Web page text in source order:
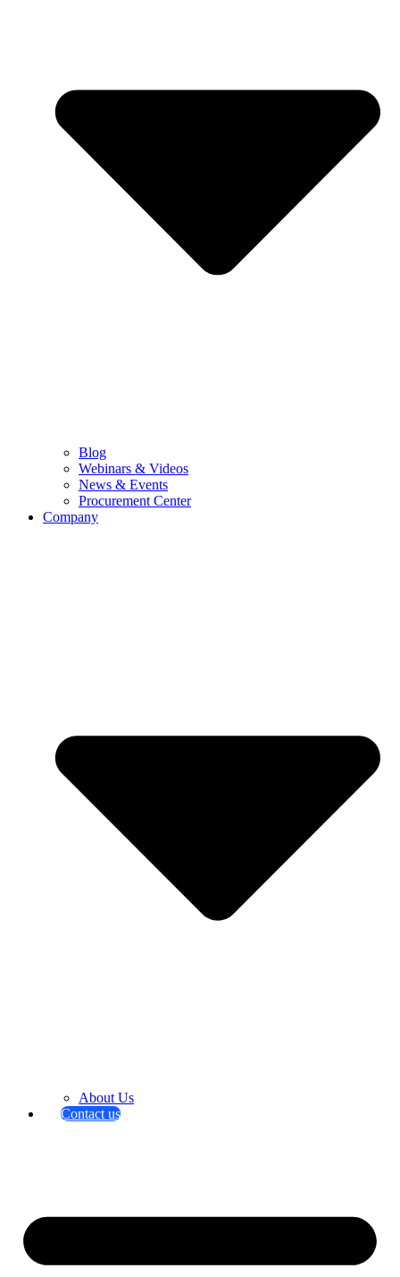
Blog
Webinars & Videos
News & Events
Procurement Center
Company
About Us
Contact us